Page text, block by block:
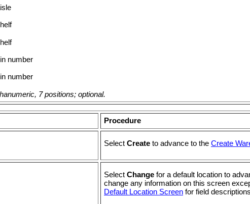
number
number
7 positions; optional.
Procedure
Select Create to advance to the Create
Select Change for a default location to
change any information on this screen
Default Location Screen for field